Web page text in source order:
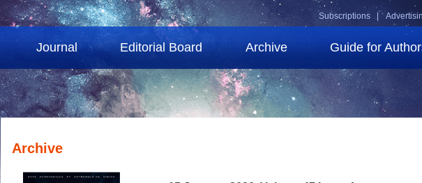
Subscriptions |
Journal Editorial Board Archive Guide for
Archive